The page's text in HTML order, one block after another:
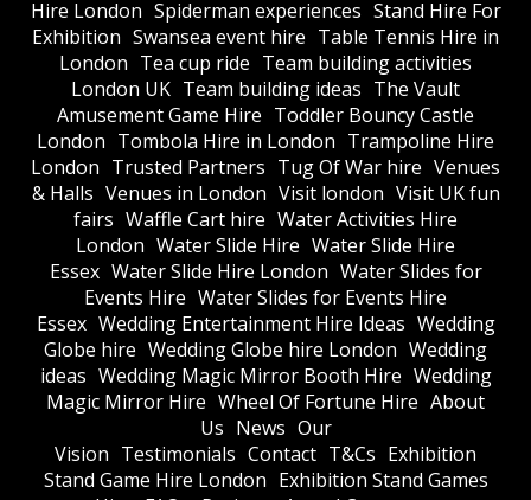
Hire London Spiderman experiences Stand Hire For
Exhibition Swansea event hire Table Tennis Hire in
London Tea cup ride Team building activities
London UK Team building ideas The Vault
Amusement Game Hire Toddler Bouncy Castle
London Tombola Hire in London Trampoline Hire
London Trusted Partners Tug Of War hire Venues
& Halls Venues in London Visit london Visit UK fun
fairs Waffle Cart hire Water Activities Hire
London Water Slide Hire Water Slide Hire
Essex Water Slide Hire London Water Slides for
Events Hire Water Slides for Events Hire
Essex Wedding Entertainment Hire Ideas Wedding
Globe hire Wedding Globe hire London Wedding
ideas Wedding Magic Mirror Booth Hire Wedding
Magic Mirror Hire Wheel Of Fortune Hire About
Us News Our
Vision Testimonials Contact T&Cs Exhibition
Stand Game Hire London Exhibition Stand Games